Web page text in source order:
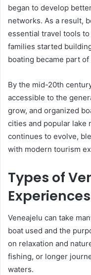
began to develop
networks. As a result,
essential travel tools
families started
boating became part
By the mid-20th
accessible to the
grow, and organized
cities and popular lake
continues to evolve,
with modern tourism
Types of
Experiences
Veneajelu can take
boat used and the
on relaxation and
fishing, or longer
waters.